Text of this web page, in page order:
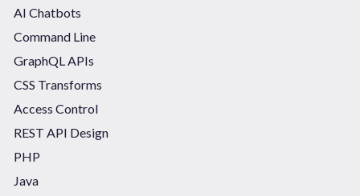
AI Chatbots
Command Line
GraphQL APIs
CSS Transforms
Access Control
REST API Design
PHP
Java